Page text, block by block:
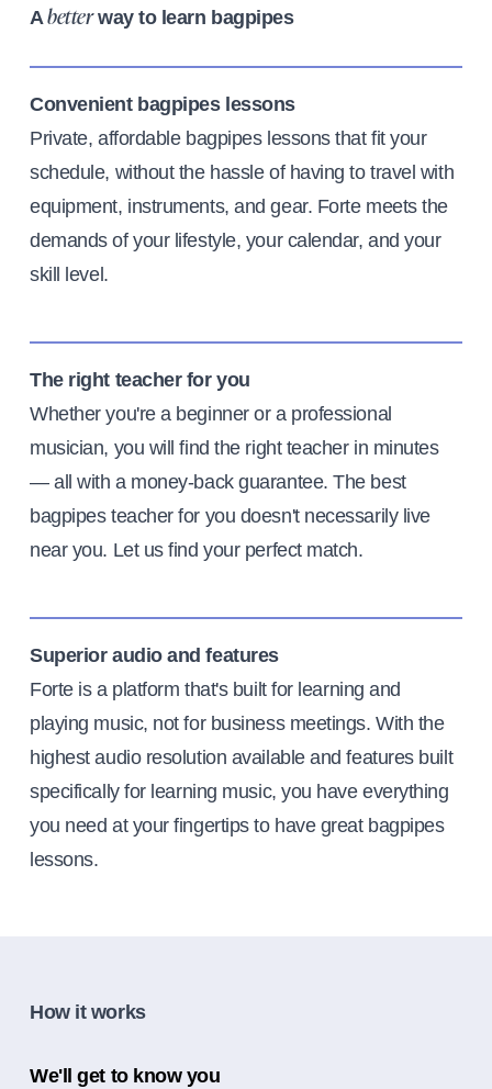
Abetterway to learn bagpipes
Convenient bagpipes lessons
Private, affordable bagpipes lessons that fit your
schedule, without the hassle of having to travel with
equipment, instruments, and gear. Forte meets the
demands of your lifestyle, your calendar, and your
skill level.
The right teacher for you
Whether you're a beginner or a professional
musician, you will find the right teacher in minutes
— all with a money-back guarantee. The best
bagpipes teacher for you doesn't necessarily live
near you. Let us find your perfect match.
Superior audio and features
Forte is a platform that's built for learning and
playing music, not for business meetings. With the
highest audio resolution available and features built
specifically for learning music, you have everything
you need at your fingertips to have great bagpipes
lessons.
How it works
We'll get to know you